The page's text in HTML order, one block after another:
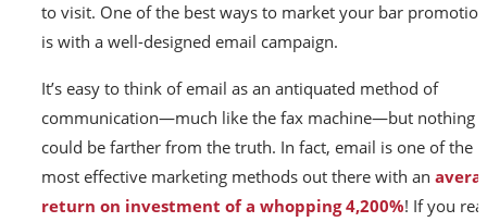
to visit. One of the best ways to market your bar
is with a well-designed email campaign.
It’s easy to think of email as an antiquated method of
communication—much like the fax machine—but nothing
could be farther from the truth. In fact, email is one of the
most effective marketing methods out there with an
return on investment of a whopping 4,200%! If you